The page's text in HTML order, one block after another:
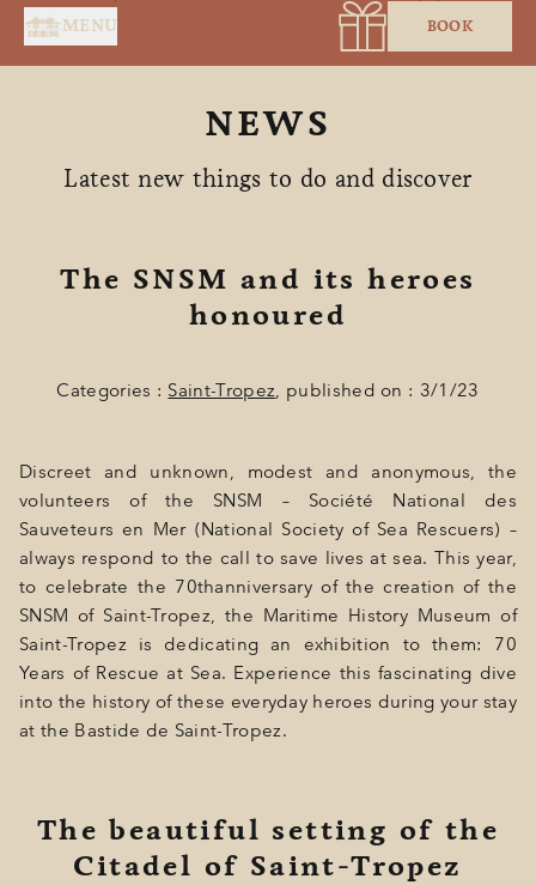
MENU BOOK
HOME
SUITES & ROOMS
SPA BY HOLIDERMIE
EVENTS
PHOTOS
LOCATION
PROGRAMMATION
LA BOUTIQUE
NEWS
Latest new things to do and discover
The SNSM and its heroes
honoured
Categories : Saint-Tropez, published on : 3/1/23
Discreet and unknown, modest and anonymous, the
volunteers of the SNSM – Société National des
Sauveteurs en Mer (National Society of Sea Rescuers) –
always respond to the call to save lives at sea. This year,
to celebrate the 70thanniversary of the creation of the
SNSM of Saint-Tropez, the Maritime History Museum of
Saint-Tropez is dedicating an exhibition to them: 70
Years of Rescue at Sea. Experience this fascinating dive
into the history of these everyday heroes during your stay
at the Bastide de Saint-Tropez.
The beautiful setting of the
Citadel of Saint-Tropez
Cookies management panel